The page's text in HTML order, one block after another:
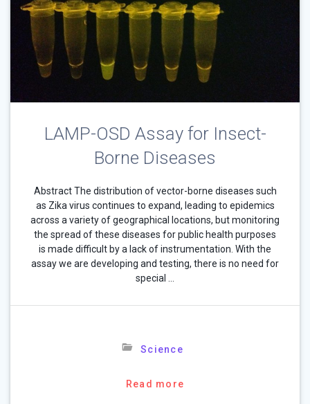
LAMP-OSD Assay for Insect-
Borne Diseases
Abstract The distribution of vector-borne diseases such
as Zika virus continues to expand, leading to epidemics
across a variety of geographical locations, but monitoring
the spread of these diseases for public health purposes
is made difficult by a lack of instrumentation. With the
assay we are developing and testing, there is no need for
special …
Science
Read more